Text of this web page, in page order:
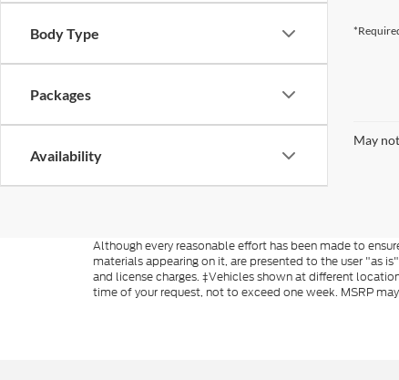
Body Type
Packages
Availability
May
Although every reasonable effort has been made to
materials appearing on it, are presented to the user "as
and license charges. ‡Vehicles shown at different
time of your request, not to exceed one week. MSRP